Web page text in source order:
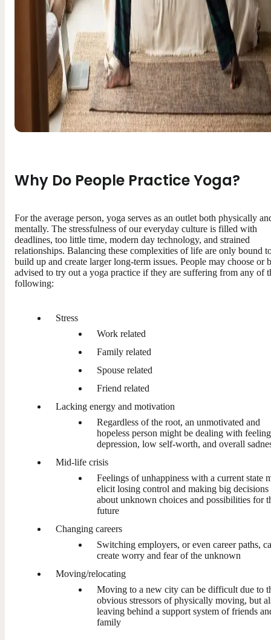
Why Do People Practice Yoga?
For the average person, yoga serves as an outlet both physically
mentally. The stressfulness of our everyday culture is filled with
deadlines, too little time, modern day technology, and strained
relationships. Balancing these complexities of life are only bound
build up and create larger long-term issues. People may choose or
advised to try out a yoga practice if they are suffering from any of
following:
Stress
Work related
Family related
Spouse related
Friend related
Lacking energy and motivation
Regardless of the root, an unmotivated and
hopeless person might be dealing with
depression, low self-worth, and overall
Mid-life crisis
Feelings of unhappiness with a current state
elicit losing control and making big decisions
about unknown choices and possibilities for
future
Changing careers
Switching employers, or even career paths,
create worry and fear of the unknown
Moving/relocating
Moving to a new city can be difficult due to
obvious stressors of physically moving, but
leaving behind a support system of friends
family